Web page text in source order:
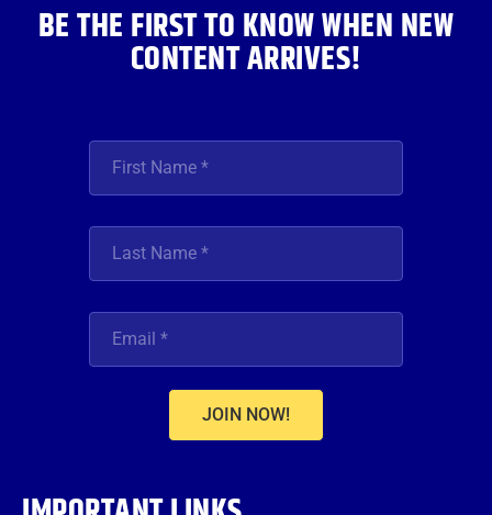
BE THE FIRST TO KNOW WHEN NEW
CONTENT ARRIVES!
JOIN NOW!